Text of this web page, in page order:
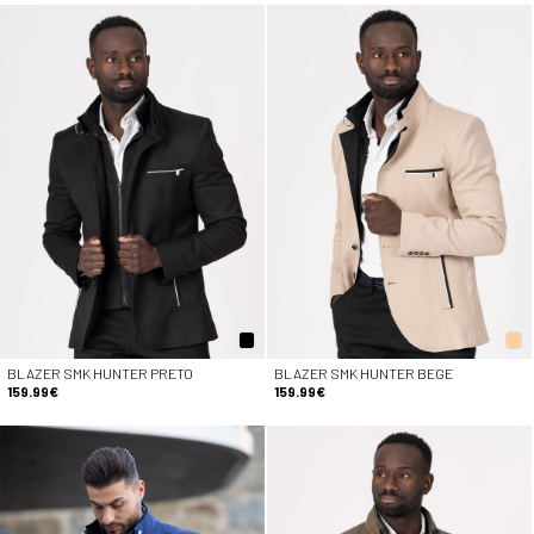
BLAZER SMK HUNTER PRETO
159.99€
BLAZER SMK HUNTER BEGE
159.99€